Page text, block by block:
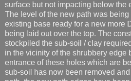
surface but not impacting below the
The level of the new path was
existing base ready for a new more
being laid out over the top. The
stockpiled the sub-soil / clay
in the vicinity of the shrubbery edge
entrance of these holes which are
sub-soil has now been removed